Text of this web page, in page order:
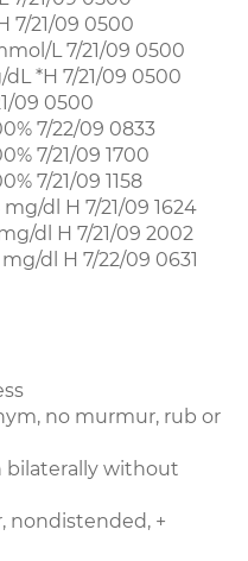
7/21/09 0500
L 7/21/09 0500
*H 7/21/09 0500
09 0500
7/22/09 0833
7/21/09 1700
7/21/09 1158
dl H 7/21/09 1624
dl H 7/21/09 2002
dl H 7/22/09 0631
no murmur, rub or
bilaterally without
nondistended, +